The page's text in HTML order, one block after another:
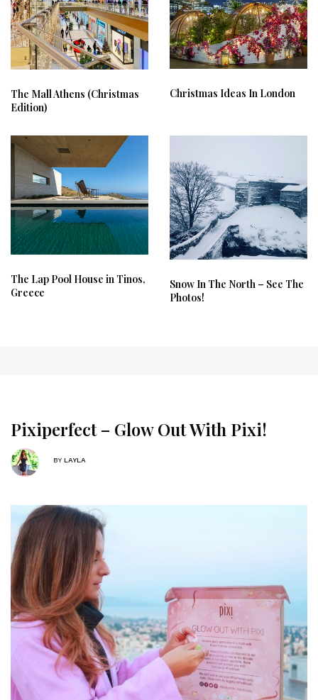
The Mall Athens (Christmas
Edition)
Christmas Ideas In London
The Lap Pool House in Tinos,
Greece
Snow In The North – See The
Photos!
Pixiperfect – Glow Out With Pixi!
BY LAYLA